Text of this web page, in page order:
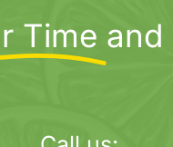
The
options
chosen
Time and